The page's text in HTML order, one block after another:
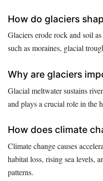
How do glaciers
Glaciers erode rock and soil
such as moraines, glacial
Why are glaciers
Glacial meltwater sustains
and plays a crucial role in the
How does climate
Climate change causes
habitat loss, rising sea levels,
patterns.